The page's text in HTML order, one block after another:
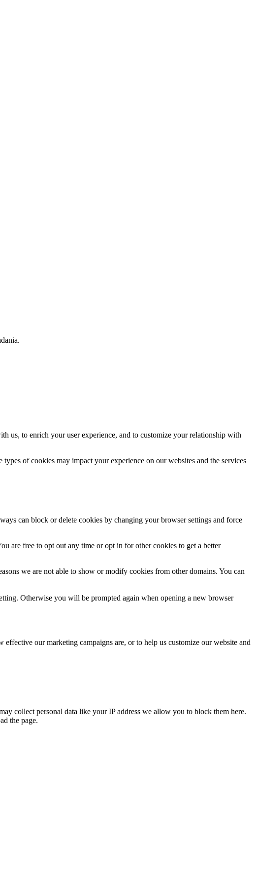
us, to enrich your user experience, and to customize your relationship with
of cookies may impact your experience on our websites and the services
can block or delete cookies by changing your browser settings and force
are free to opt out any time or opt in for other cookies to get a better
we are not able to show or modify cookies from other domains. You can
Otherwise you will be prompted again when opening a new browser
our marketing campaigns are, or to help us customize our website and
collect personal data like your IP address we allow you to block them here.
the page.